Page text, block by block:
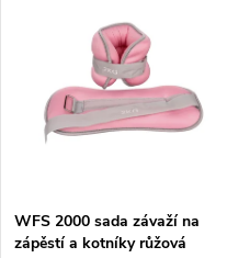
s
WFS 2000 sada závaží na
zápěstí a kotníky růžová